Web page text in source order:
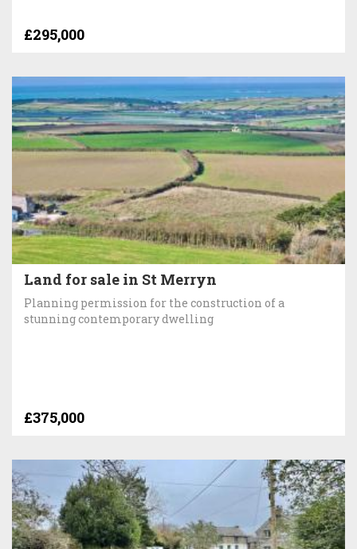
£295,000
Land for sale in St Merryn
Planning permission for the construction of a
stunning contemporary dwelling
£375,000